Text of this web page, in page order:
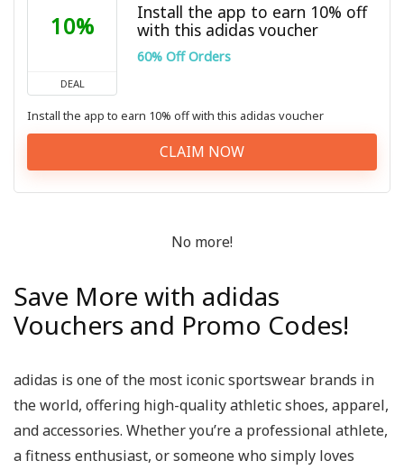
10%
DEAL
Install the app to earn 10% off
with this adidas voucher
60% Off Orders
Install the app to earn 10% off with this adidas voucher
CLAIM NOW
No more!
Save More with adidas
Vouchers and Promo Codes!
adidas is one of the most iconic sportswear brands in
the world, offering high-quality athletic shoes, apparel,
and accessories. Whether you’re a professional athlete,
a fitness enthusiast, or someone who simply loves